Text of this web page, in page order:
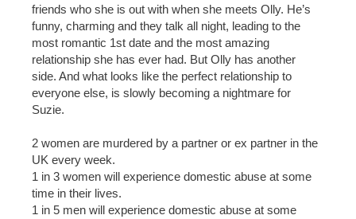
friends who she is out with when she meets Olly. He’s
funny, charming and they talk all night, leading to the
most romantic 1st date and the most amazing
relationship she has ever had. But Olly has another
side. And what looks like the perfect relationship to
everyone else, is slowly becoming a nightmare for
Suzie.
2 women are murdered by a partner or ex partner in the
UK every week.
1 in 3 women will experience domestic abuse at some
time in their lives.
1 in 5 men will experience domestic abuse at some